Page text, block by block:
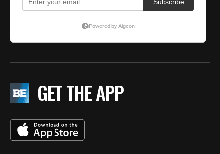
GET THE APP